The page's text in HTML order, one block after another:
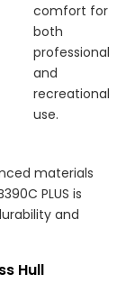
comfort for
both
professional
and
recreational
use.
materials
PLUS is
and
Hull